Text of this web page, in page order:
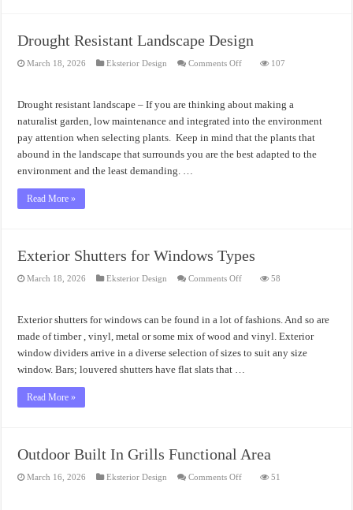
Drought Resistant Landscape Design
March 18, 2026 Eksterior Design Comments Offon
Design
107
Drought resistant landscape – If you are thinking about making a
naturalist garden, low maintenance and integrated into the environment
pay attention when selecting plants. Keep in mind that the plants that
abound in the landscape that surrounds you are the best adapted to the
environment and the least demanding. …
Read More »
Exterior Shutters for Windows Types
March 18, 2026 Eksterior Design Comments Offon
Windows
Types
58
Exterior shutters for windows can be found in a lot of fashions. And so are
made of timber , vinyl, metal or some mix of wood and vinyl. Exterior
window dividers arrive in a diverse selection of sizes to suit any size
window. Bars; louvered shutters have flat slats that …
Read More »
Outdoor Built In Grills Functional Area
March 16, 2026 Eksterior Design Comments Offon
51